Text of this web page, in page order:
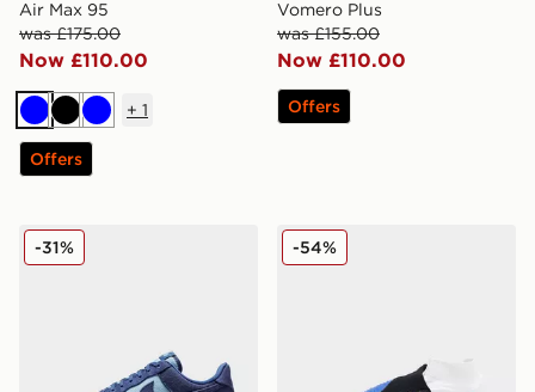
Air Max 95
was £175.00
Now £110.00
BlueBlackBlue
+ 1
Offers
Vomero Plus
was £155.00
Now £110.00
Offers
Nike Air Force 1 Retro
-31% Nike Phantom 6 High Pro
-54%